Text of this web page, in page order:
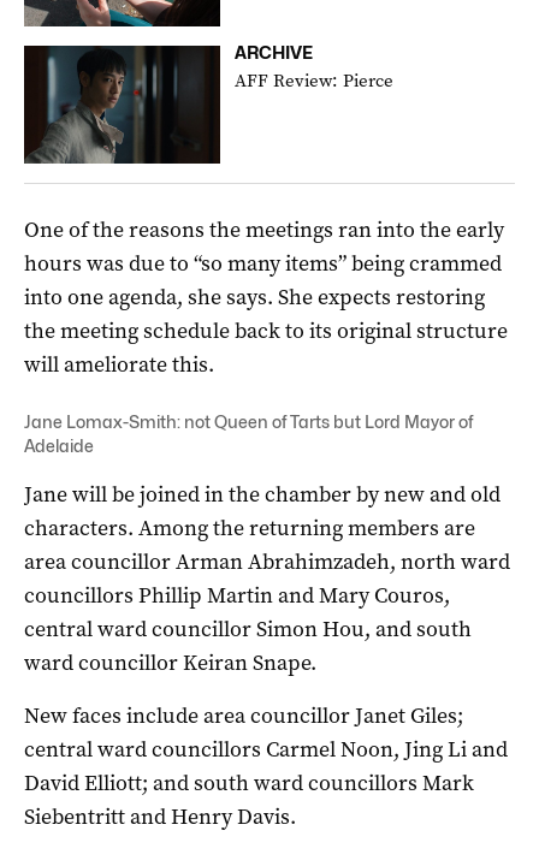
ARCHIVE
AFF Review: Pierce
One of the reasons the meetings ran into the early
hours was due to “so many items” being crammed
into one agenda, she says. She expects restoring
the meeting schedule back to its original structure
will ameliorate this.
Jane Lomax-Smith: not Queen of Tarts but Lord Mayor of
Adelaide
Jane will be joined in the chamber by new and old
characters. Among the returning members are
area councillor Arman Abrahimzadeh, north ward
councillors Phillip Martin and Mary Couros,
central ward councillor Simon Hou, and south
ward councillor Keiran Snape.
New faces include area councillor Janet Giles;
central ward councillors Carmel Noon, Jing Li and
David Elliott; and south ward councillors Mark
Siebentritt and Henry Davis.